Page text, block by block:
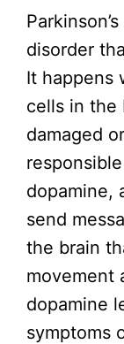
disorder
It happens
cells in the
damaged
dopamine,
send
the brain
movement
dopamine
symptoms